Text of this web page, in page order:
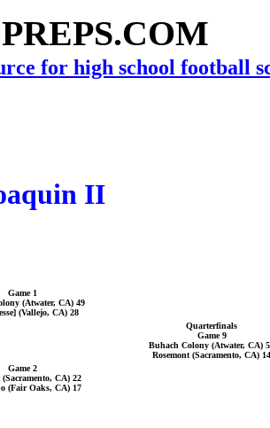
for high school football
II
Game 1
(Atwater, CA) 49
(Vallejo, CA) 28
Quarterfinals
Game 9
Buhach Colony (Atwater, CA)
Rosemont (Sacramento, CA) 14
Game 2
(Sacramento, CA) 22
(Fair Oaks, CA) 17